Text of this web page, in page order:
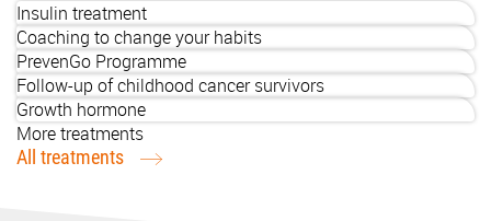
Insulin treatment
Coaching to change your habits
PrevenGo Programme
Follow-up of childhood cancer survivors
Growth hormone
More treatments
All treatments